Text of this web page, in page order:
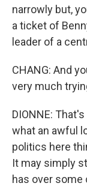
narrowly but,
a ticket of
leader of a
CHANG: And
very much
DIONNE:
what an awful
politics here
It may simply
has over some